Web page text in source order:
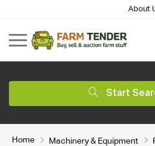
About
Start
Home Machinery & Equipment